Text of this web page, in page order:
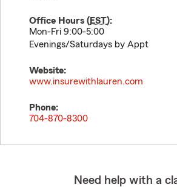
Office Hours (EST):
Mon-Fri 9:00-5:00
Evenings/Saturdays by Appt
Website:
www.insurewithlauren.com
Phone:
704-870-8300
Need help with a